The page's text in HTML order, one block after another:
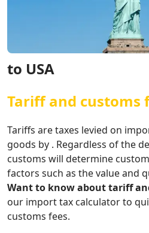
to USA
Tariff and customs
Tariffs are taxes levied on
goods by . Regardless of the
customs will determine
factors such as the value and
Want to know about tariff
our import tax calculator to
customs fees.